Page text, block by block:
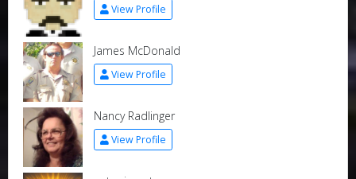
View Profile
James McDonald
View Profile
Nancy Radlinger
View Profile